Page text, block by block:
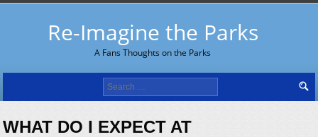
Re-Imagine the Parks
A Fans Thoughts on the Parks
Search
for:
WHAT DO I EXPECT AT